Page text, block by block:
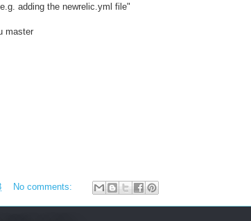
adding the newrelic.yml file"
master
No comments: